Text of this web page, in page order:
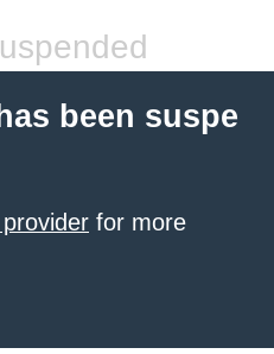
been suspe
for more